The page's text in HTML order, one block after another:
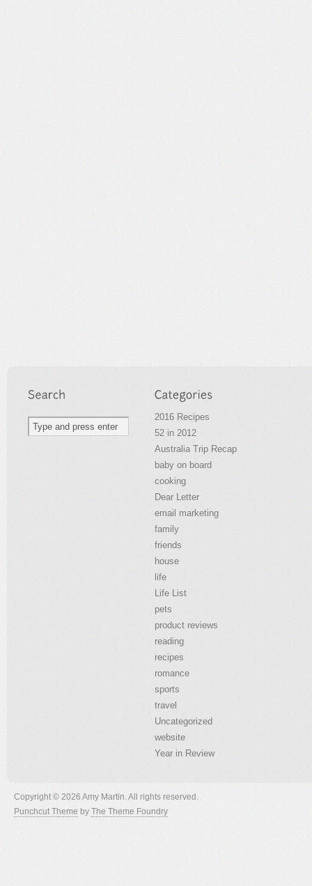
2016 Recipes
52 in 2012
Australia Trip Recap
baby on board
cooking
Dear Letter
email marketing
family
friends
house
life
Life List
pets
product reviews
reading
recipes
romance
sports
travel
Uncategorized
website
Year in Review
Copyright © 2026 Amy Martin. All rights reserved.
Punchcut Theme by The Theme Foundry